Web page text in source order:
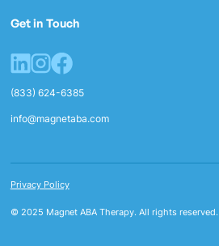
Get in Touch
(833) 624-6385
info@magnetaba.com
© 2025 Magnet ABA Therapy. All rights reserved.
Privacy Policy